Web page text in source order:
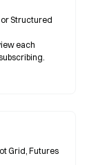
or Structured
each
Grid, Futures